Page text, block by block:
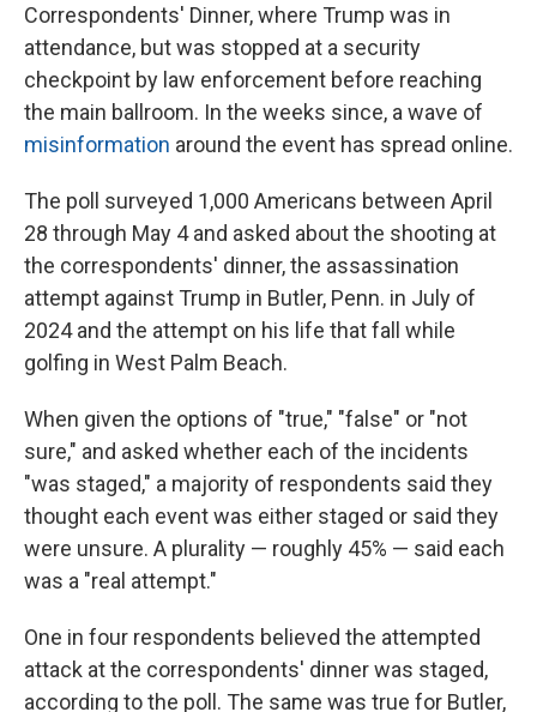
Correspondents' Dinner, where Trump was in
attendance, but was stopped at a security
checkpoint by law enforcement before reaching
the main ballroom. In the weeks since, a wave of
misinformation around the event has spread online.
The poll surveyed 1,000 Americans between April
28 through May 4 and asked about the shooting at
the correspondents' dinner, the assassination
attempt against Trump in Butler, Penn. in July of
2024 and the attempt on his life that fall while
golfing in West Palm Beach.
When given the options of "true," "false" or "not
sure," and asked whether each of the incidents
"was staged," a majority of respondents said they
thought each event was either staged or said they
were unsure. A plurality — roughly 45% — said each
was a "real attempt."
One in four respondents believed the attempted
attack at the correspondents' dinner was staged,
according to the poll. The same was true for Butler,